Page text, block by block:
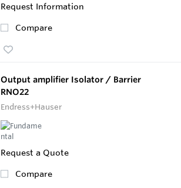
Request Information
Compare
Output amplifier Isolator / Barrier
RNO22
Endress+Hauser
Request a Quote
Compare